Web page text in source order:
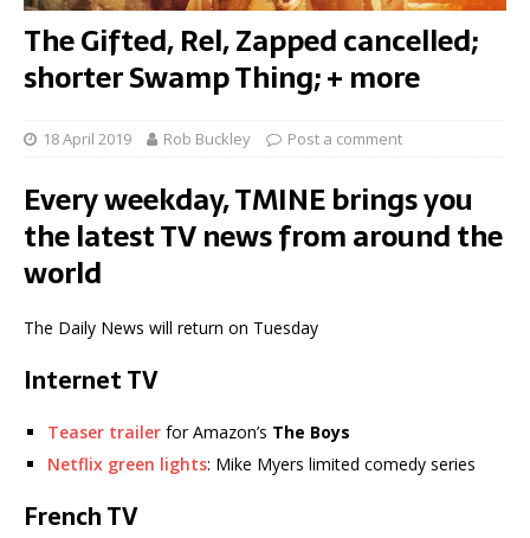
The Gifted, Rel, Zapped cancelled;
shorter Swamp Thing; + more
18 April 2019 Rob Buckley Post a comment
Every weekday, TMINE brings you
the latest TV news from around the
world
The Daily News will return on Tuesday
Internet TV
Teaser trailer for Amazon’s The Boys
Netflix green lights: Mike Myers limited comedy series
French TV